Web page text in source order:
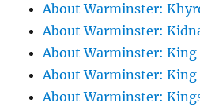
About Warminster:
About Warminster:
About Warminster: King
About Warminster: King
About Warminster: